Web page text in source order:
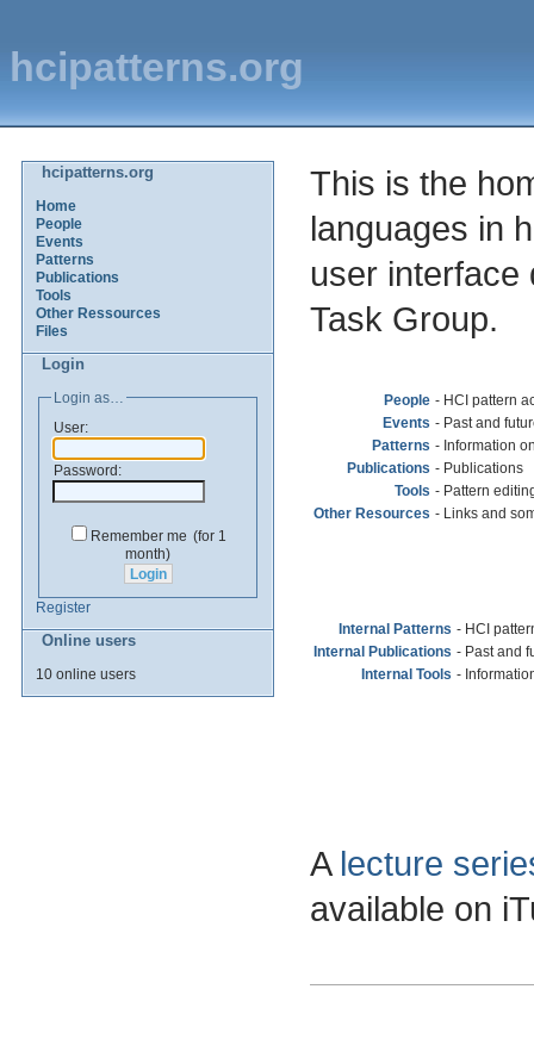
hcipatterns.org
This is the
languages in
user interface
Task Group.
People - HCI pattern
Events - Past and
Patterns - Information
Publications - Publications
Tools - Pattern
Other Resources - Links and
Internal Patterns - HCI
Internal Publications - Past and
Internal Tools -
A lecture
available on
hcipatterns.org
Home
People
Events
Patterns
Publications
Tools
Other Ressources
Files
Login
Login as…
User:
Password:
Remember me (for 1
month)
Register
Online users
10 online users